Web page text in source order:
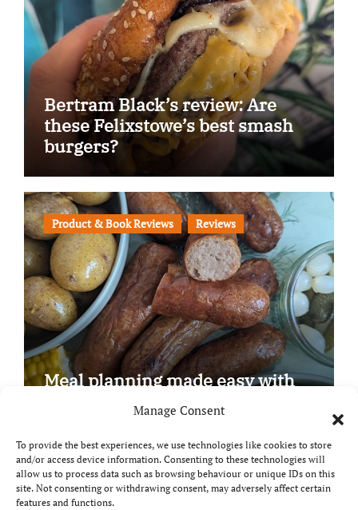
Manage Consent
To provide the best experiences, we use technologies like cookies to store
and/or access device information. Consenting to these technologies will
allow us to process data such as browsing behaviour or unique IDs on this
site. Not consenting or withdrawing consent, may adversely affect certain
features and functions.
Bertram Black’s review: Are
these Felixstowe’s best smash
burgers?
Product & Book Reviews Reviews
Meal planning made easy with
Copyright © All rights reserved